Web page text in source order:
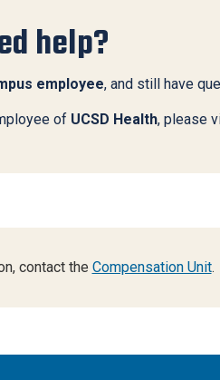
help?
employee, and still have
of UCSD Health, please
contact the Compensation Unit.